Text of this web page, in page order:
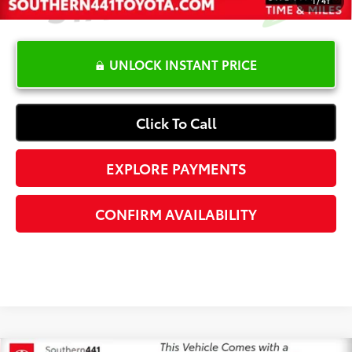
UNLOCK INSTANT PRICE
Click To Call
EXPLORE PAYMENTS
CONFIRM AVAILABILITY